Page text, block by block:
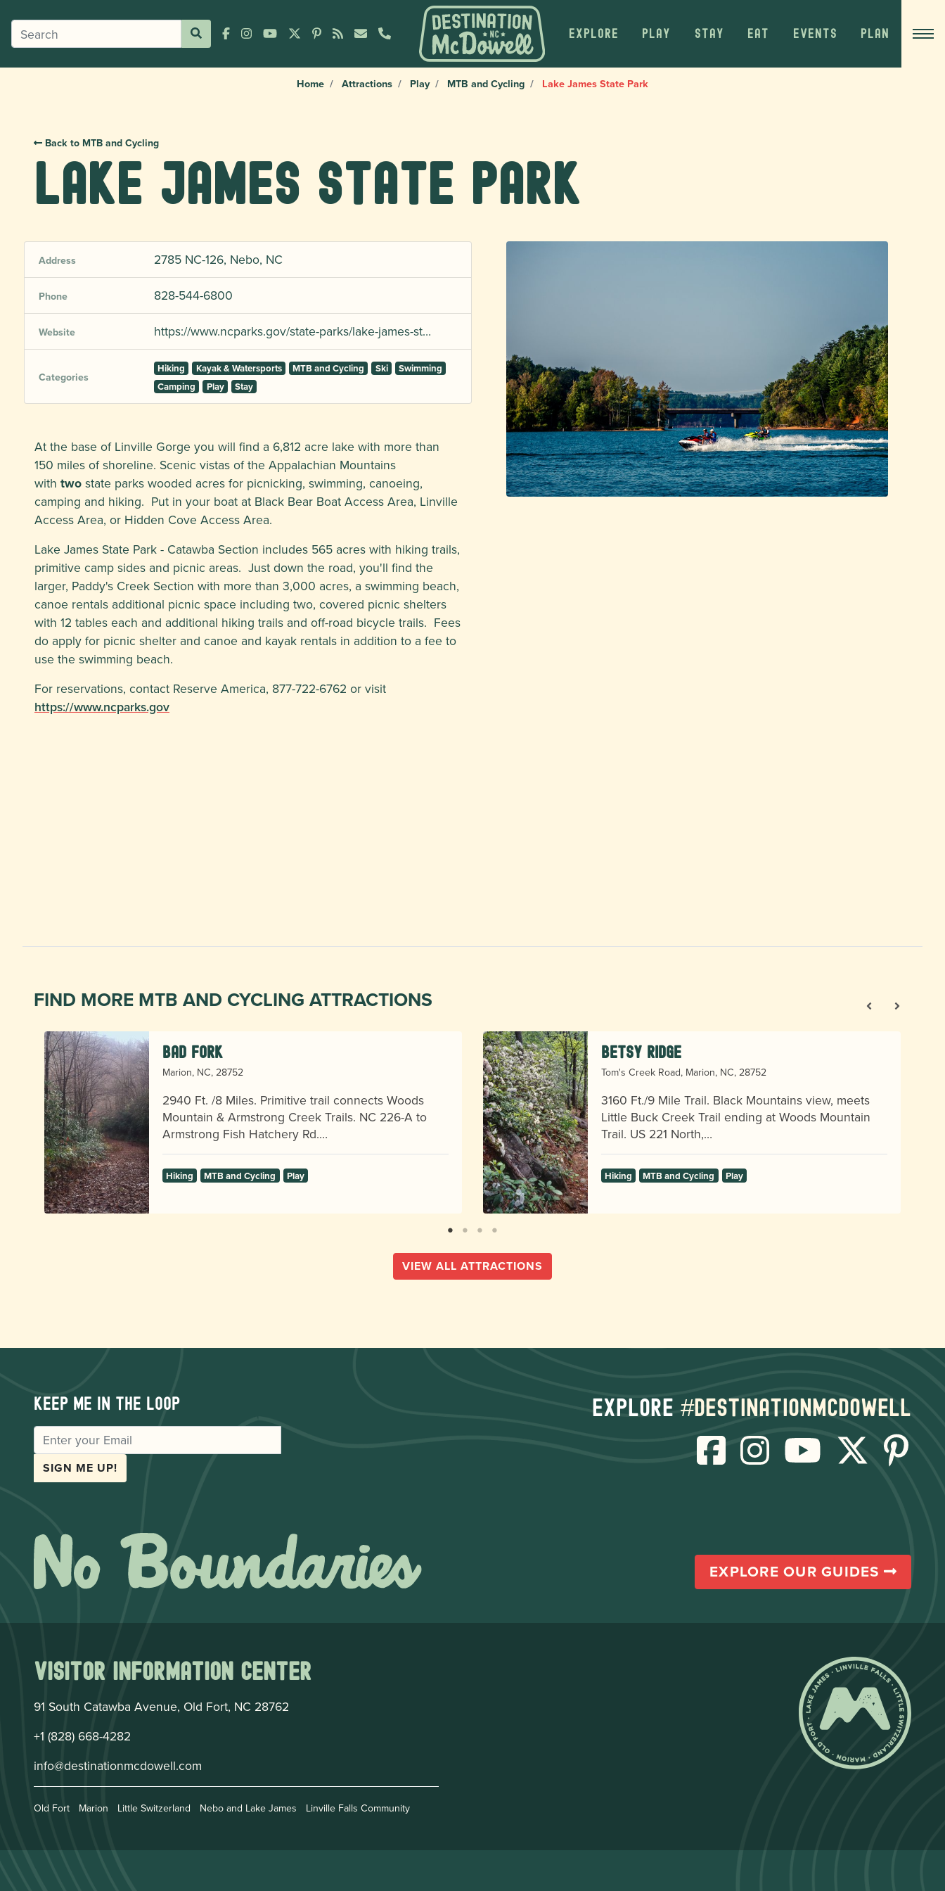
EXPLORE PLAY STAY EAT EVENTS PLAN
Home Attractions Play MTB and Cycling Lake James State Park
Back to MTB and Cycling
Lake James State Park
Address 2785 NC-126, Nebo, NC
Phone 828-544-6800
Website https://www.ncparks.gov/state-parks/lake-james-st…
Categories
Hiking Kayak & Watersports MTB and Cycling Ski
Swimming
Camping
Play Stay
At the base of Linville Gorge you will find a 6,812 acre lake with more than
150 miles of shoreline. Scenic vistas of the Appalachian Mountains
with two state parks wooded acres for picnicking, swimming, canoeing,
camping and hiking. Put in your boat at Black Bear Boat Access Area, Linville
Access Area, or Hidden Cove Access Area.
Lake James State Park - Catawba Section includes 565 acres with hiking trails,
primitive camp sides and picnic areas. Just down the road, you'll find the
larger, Paddy's Creek Section with more than 3,000 acres, a swimming beach,
canoe rentals additional picnic space including two, covered picnic shelters
with 12 tables each and additional hiking trails and off-road bicycle trails. Fees
do apply for picnic shelter and canoe and kayak rentals in addition to a fee to
use the swimming beach.
For reservations, contact Reserve America, 877-722-6762 or visit
https://www.ncparks.gov
FIND MORE MTB AND CYCLING ATTRACTIONS
Bad Fork
Marion, NC, 28752
2940 Ft. /8 Miles. Primitive trail connects Woods
Mountain & Armstrong Creek Trails. NC 226-A to
Armstrong Fish Hatchery Rd.…
Hiking MTB and Cycling Play
Betsy Ridge
Tom's Creek Road, Marion, NC, 28752
3160 Ft./9 Mile Trail. Black Mountains view, meets
Little Buck Creek Trail ending at Woods Mountain
Trail. US 221 North,…
Hiking MTB and Cycling Play
VIEW ALL ATTRACTIONS
Keep me in the loop
EMAIL
SIGN ME UP!
Explore #destinationmcdowell
EXPLORE OUR GUIDES
Visitor Information Center
91 South Catawba Avenue, Old Fort, NC 28762
+1 (828) 668-4282
info@destinationmcdowell.com
Old Fort Marion Little Switzerland Nebo and Lake James Linville Falls Community